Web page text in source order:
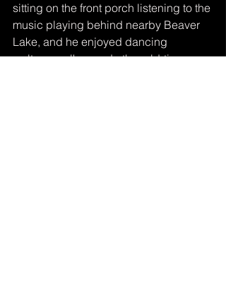
sitting on the front porch listening to the
music playing behind nearby Beaver
Lake, and he enjoyed dancing
waltzes, polkas and other old-time